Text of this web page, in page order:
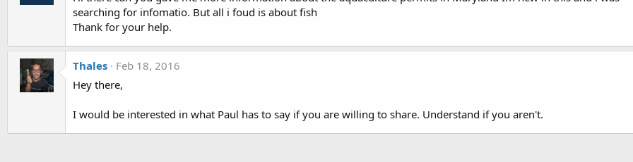
searching for infomatio. But all i foud is about fish
Thank for your help.
Thales
Feb 18, 2016
Hey there,
I would be interested in what Paul has to say if you are willing to share. Understand if you aren't.